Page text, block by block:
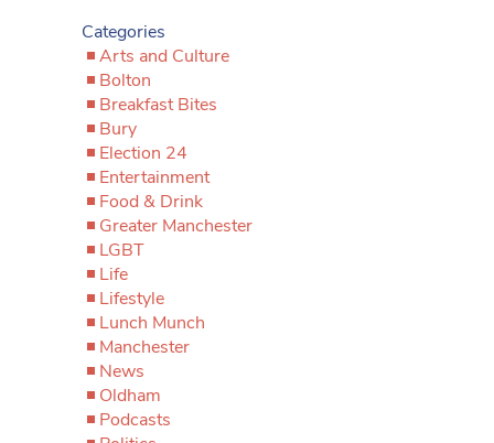
Categories
Arts and Culture
Bolton
Breakfast Bites
Bury
Election 24
Entertainment
Food & Drink
Greater Manchester
LGBT
Life
Lifestyle
Lunch Munch
Manchester
News
Oldham
Podcasts